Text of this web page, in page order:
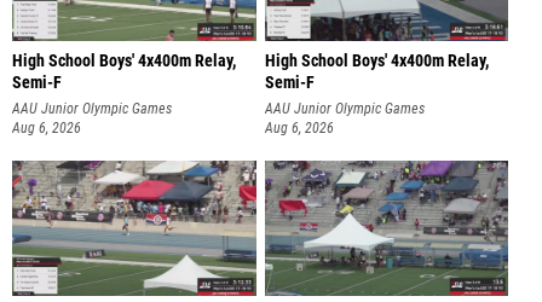
High School Boys' 4x400m Relay,
Semi-F
AAU Junior Olympic Games
Aug 6, 2026
High School Boys' 4x400m Relay,
Semi-F
AAU Junior Olympic Games
Aug 6, 2026